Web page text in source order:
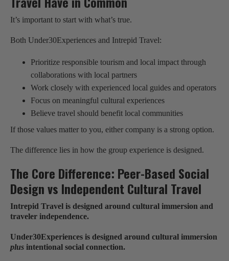
It’s important to start with what’s true.
Both Under30Experiences and Intrepid Travel:
Prioritize responsible tourism and local impact through
collaborations with local partners
Work closely with experienced local guides and operators
Focus on meaningful cultural experiences
Believe travel should benefit local communities
If those values matter to you, either company is a strong option.
The difference lies in how the group experience is designed.
The Core Difference: Peer-Based Social
Design vs Independent Cultural Travel
Intrepid Travel is designed around cultural immersion and
traveler independence.
Under30Experiences is designed around cultural immersion
plus intentional social connection.